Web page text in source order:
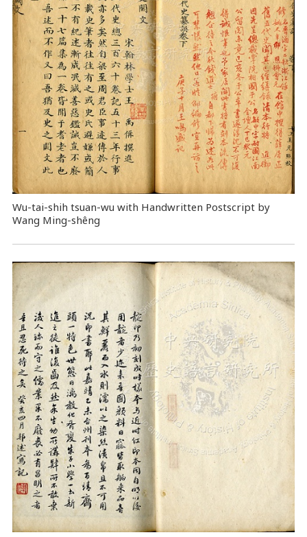
Wu-tai-shih tsuan-wu with Handwritten Postscript by
Wang Ming-shêng